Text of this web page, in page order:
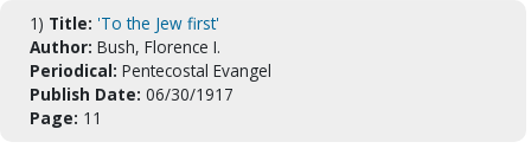
1) Title: 'To the Jew first'
Author: Bush, Florence I.
Periodical: Pentecostal Evangel
Publish Date: 06/30/1917
Page: 11